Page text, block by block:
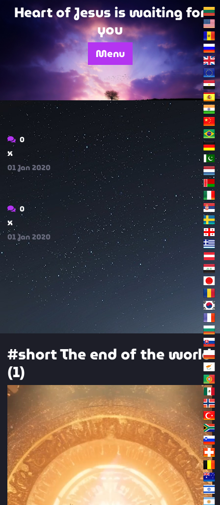
SkipHeart of Jesus is waiting for
you
Menu
0
x
01Jan2020
0
x
01Jan2020
#short The end of the world
(1)
Video
Player